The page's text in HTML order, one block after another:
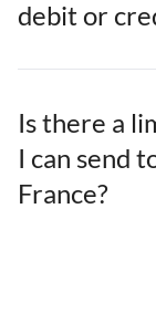
debit or
Is there a
I can send
France?